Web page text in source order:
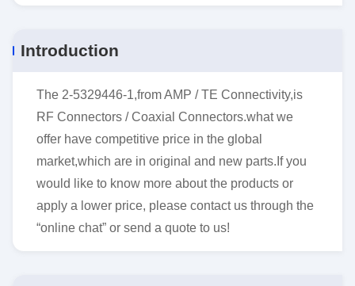
Introduction
The 2-5329446-1,from AMP / TE Connectivity,is
RF Connectors / Coaxial Connectors.what we
offer have competitive price in the global
market,which are in original and new parts.If you
would like to know more about the products or
apply a lower price, please contact us through the
“online chat” or send a quote to us!